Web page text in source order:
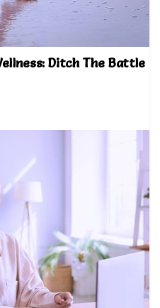
Ditch The Battle